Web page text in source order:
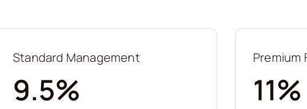
Standard Management
9.5%
Premium
11%